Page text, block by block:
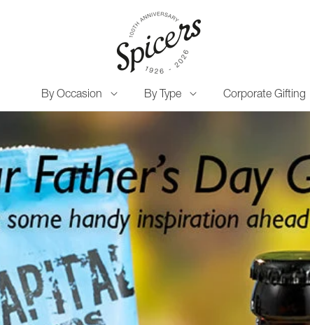
By Occasion By Type Corporate Gifting